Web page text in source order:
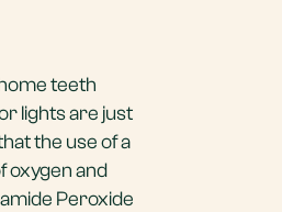
teeth
lights are just
the use of a
oxygen and
Peroxide